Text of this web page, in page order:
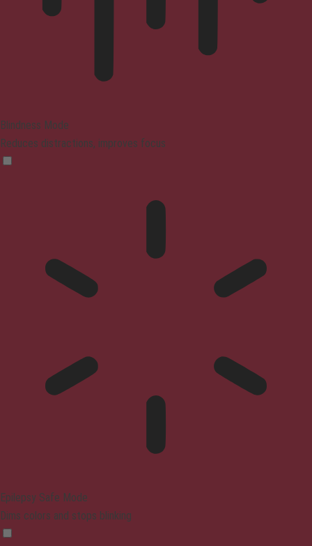
Blindness Mode
Reduces distractions, improves focus
Epilepsy Safe Mode
Dims colors and stops blinking